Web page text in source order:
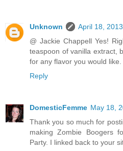
Unknown
April 18,
@ Jackie Chappell Yes!
teaspoon of vanilla extract,
for any flavor you would like.
Reply
DomesticFemme May 18,
Thank you so much for
making Zombie Boogers
Party. I linked back to your